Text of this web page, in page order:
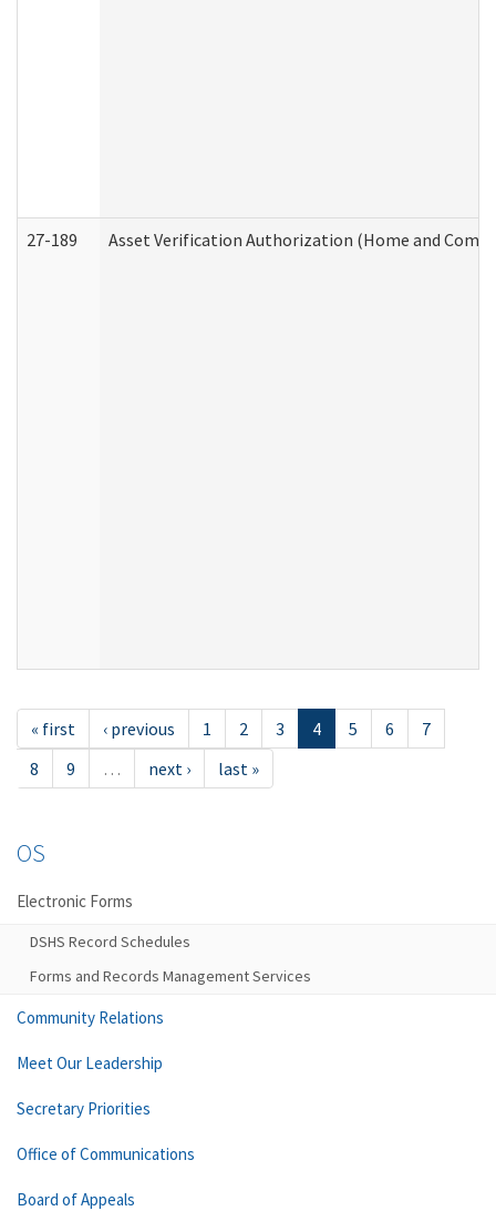
27-189 Asset Verification Authorization (Home and
« first ‹ previous 1 2 3 4 5 6
7
8
9 … next › last »
OS
Electronic Forms
DSHS Record Schedules
Forms and Records Management Services
Community Relations
Meet Our Leadership
Secretary Priorities
Office of Communications
Board of Appeals